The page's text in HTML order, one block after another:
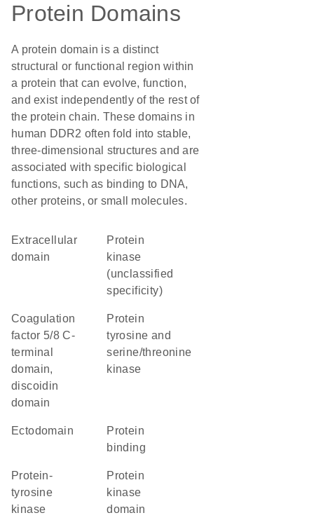
Protein Domains
A protein domain is a distinct
structural or functional region within
a protein that can evolve, function,
and exist independently of the rest of
the protein chain. These domains in
human DDR2 often fold into stable,
three-dimensional structures and are
associated with specific biological
functions, such as binding to DNA,
other proteins, or small molecules.
extracellular
domain
Protein
kinase
(unclassified
specificity)
Coagulation
factor 5/8 C-
terminal
domain,
discoidin
domain
Protein
tyrosine and
serine/threonine
kinase
ectodomain
protein
binding
protein-
tyrosine
kinase
Protein
kinase
domain